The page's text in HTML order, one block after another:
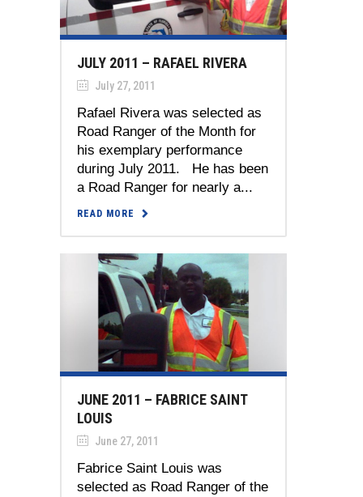
JULY 2011 – RAFAEL RIVERA
July 27, 2011
Rafael Rivera was selected as
Road Ranger of the Month for
his exemplary performance
during July 2011. He has been
a Road Ranger for nearly a...
READ MORE
JUNE 2011 – FABRICE SAINT
LOUIS
June 27, 2011
Fabrice Saint Louis was
selected as Road Ranger of the